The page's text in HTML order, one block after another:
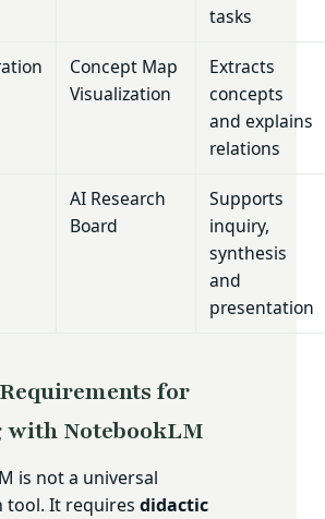
tasks
Concept Map
Visualization
Extracts
concepts
and explains
relations
AI Research
Board
Supports
inquiry,
synthesis
and
presentation
for
NotebookLM
is not a universal
tool. It requires didactic